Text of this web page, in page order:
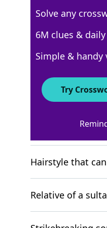
Crossword
Where Gloria
Hairstyle that
Relative of a
Solve any
6M clues &
Simple &
Try